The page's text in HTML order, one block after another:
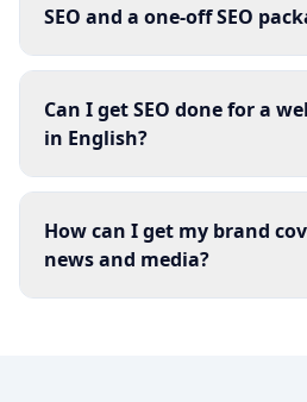
SEO and a one-off SEO
Can I get SEO done for a
in English?
How can I get my brand
news and media?